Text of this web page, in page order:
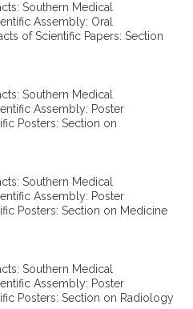
Southern Medical
Assembly: Oral
of Scientific Papers: Section
Southern Medical
Assembly: Poster
Posters: Section on
Southern Medical
Assembly: Poster
Posters: Section on Medicine
Southern Medical
Assembly: Poster
Posters: Section on Radiology